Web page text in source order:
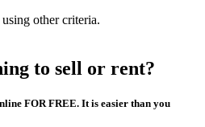
other criteria.
to sell or rent?
FOR FREE. It is easier than you